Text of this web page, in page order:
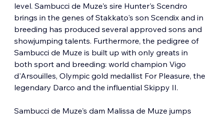
level. Sambucci de Muze's sire Hunter's Scendro
brings in the genes of Stakkato's son Scendix and in
breeding has produced several approved sons and
showjumping talents. Furthermore, the pedigree of
Sambucci de Muze is built up with only greats in
both sport and breeding: world champion Vigo
d'Arsouilles, Olympic gold medallist For Pleasure, the
legendary Darco and the influential Skippy II.
Sambucci de Muze's dam Malissa de Muze jumps